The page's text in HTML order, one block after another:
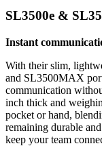
SL3500e &
Instant
With their slim,
and SL3500MAX
communication
inch thick and
pocket or hand,
remaining durable
keep your team